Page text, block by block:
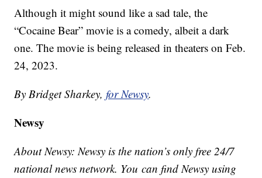
Although it might sound like a sad tale, the
“Cocaine Bear” movie is a comedy, albeit a dark
one. The movie is being released in theaters on Feb.
24, 2023.
By Bridget Sharkey,for Newsy.
Newsy
About Newsy: Newsy is the nation’s only free 24/7
national news network. You can find Newsy using